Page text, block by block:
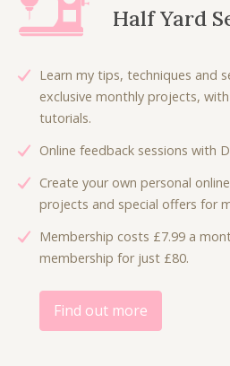
Half Yard
Learn my tips, techniques and
exclusive monthly projects,
tutorials.
Online feedback sessions with
Create your own personal
projects and special offers for
Membership costs £7.99 a
membership for just £80.
Find out more